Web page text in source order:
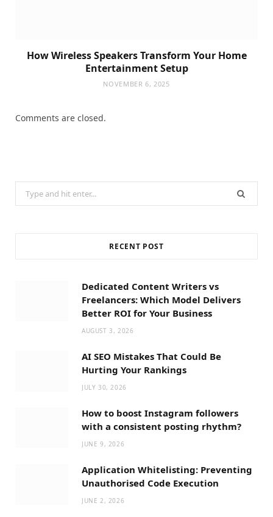
How Wireless Speakers Transform Your Home
Entertainment Setup
NOVEMBER 6, 2025
Comments are closed.
Search
for:
RECENT POST
Dedicated Content Writers vs
Freelancers: Which Model Delivers
Better ROI for Your Business
AUGUST 3, 2026
AI SEO Mistakes That Could Be
Hurting Your Rankings
JULY 30, 2026
How to boost Instagram followers
with a consistent posting rhythm?
JUNE 9, 2026
Application Whitelisting: Preventing
Unauthorised Code Execution
JUNE 2, 2026